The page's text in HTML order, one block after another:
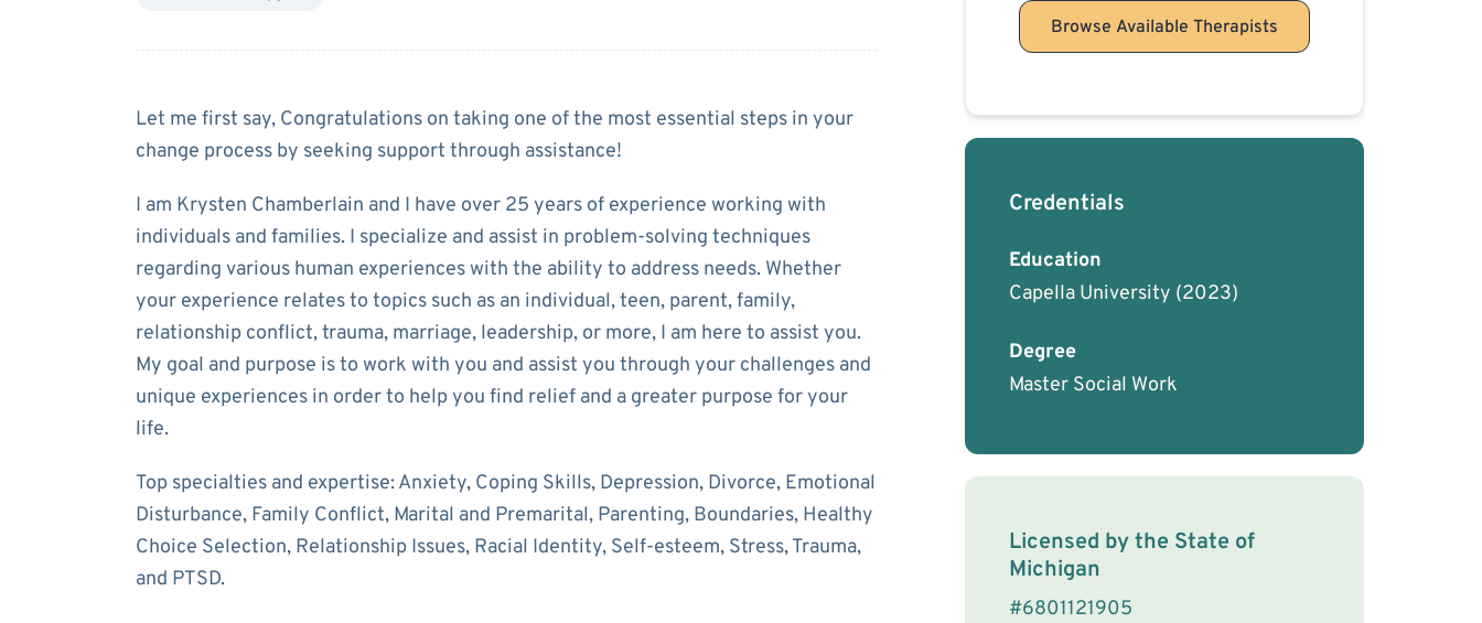
AboutKrysten Chamberlain
Let me first say, Congratulations on taking one of the most essential steps in your
change process by seeking support through assistance!
I am Krysten Chamberlain and I have over 25 years of experience working with
individuals and families. I specialize and assist in problem-solving techniques
regarding various human experiences with the ability to address needs. Whether
your experience relates to topics such as an individual, teen, parent, family,
relationship conflict, trauma, marriage, leadership, or more, I am here to assist you.
My goal and purpose is to work with you and assist you through your challenges and
unique experiences in order to help you find relief and a greater purpose for your
life.
Top specialties and expertise: Anxiety, Coping Skills, Depression, Divorce, Emotional
Disturbance, Family Conflict, Marital and Premarital, Parenting, Boundaries, Healthy
Choice Selection, Relationship Issues, Racial Identity, Self-esteem, Stress, Trauma,
and PTSD.
Browse Available Therapists
Credentials
Education
Capella University (2023)
Degree
Master Social Work
License Information
Licensed by the State of
Michigan
#6801121905